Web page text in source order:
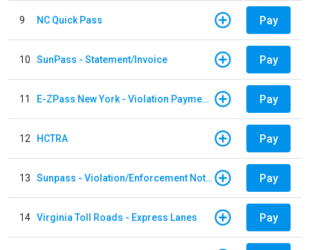
9 NC Quick Pass Pay
10 SunPass - Statement/Invoice Pay
11 E-ZPass New York - Violation Payments Pay
12 HCTRA Pay
13 Sunpass - Violation/Enforcement Notice Pay
14 Virginia Toll Roads - Express Lanes Pay